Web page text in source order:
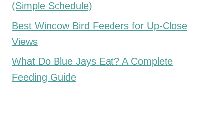
(Simple Schedule)
Best Window Bird Feeders for Up-Close
Views
What Do Blue Jays Eat? A Complete
Feeding Guide